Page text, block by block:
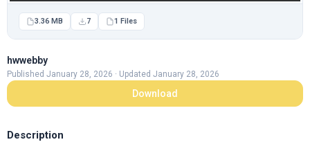
3.36 MB 7 1 Files
hwwebby
Published January 28, 2026 · Updated January 28, 2026
Download
Description